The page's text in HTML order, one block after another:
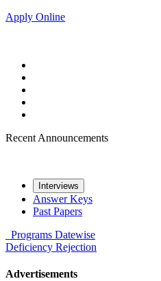
Apply Online
Recent Announcements
Interviews
Answer Keys
Past Papers
Programs Datewise
Deficiency Rejection
Advertisements